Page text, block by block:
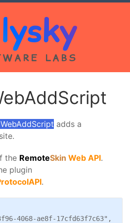
LABS
adds a
the RemoteSkin Web API.
plugin
.
4068-ae8f-17cfd63f7c63",